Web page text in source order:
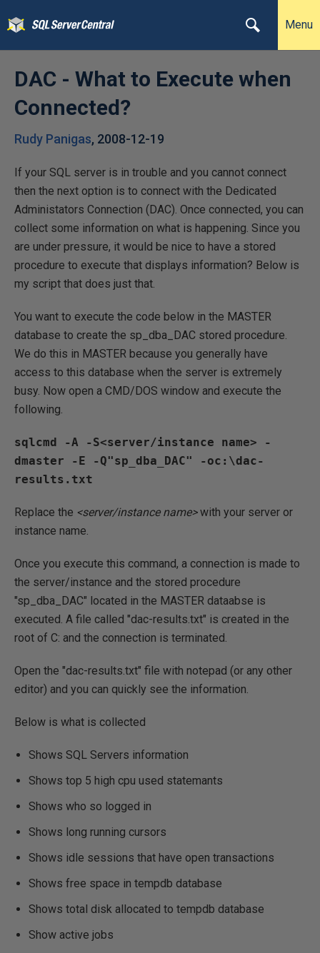
Menu
DAC - What to Execute when
Connected?
Rudy Panigas, 2008-12-19
If your SQL server is in trouble and you cannot connect
then the next option is to connect with the Dedicated
Administators Connection (DAC). Once connected, you can
collect some information on what is happening. Since you
are under pressure, it would be nice to have a stored
procedure to execute that displays information? Below is
my script that does just that.
You want to execute the code below in the MASTER
database to create the sp_dba_DAC stored procedure.
We do this in MASTER because you generally have
access to this database when the server is extremely
busy. Now open a CMD/DOS window and execute the
following.
sqlcmd -A -S<server/instance name> -
dmaster -E -Q"sp_dba_DAC" -oc:\dac-
Replace the <server/instance name>with your server or
instance name.
Once you execute this command, a connection is made to
the server/instance and the stored procedure
"sp_dba_DAC" located in the MASTER dataabse is
executed. A file called "dac-results.txt" is created in the
root of C: and the connection is terminated.
Open the "dac-results.txt" file with notepad (or any other
editor) and you can quickly see the information.
Below is what is collected
Shows SQL Servers information
Shows top 5 high cpu used statemants
Shows who so logged in
Shows long running cursors
Shows idle sessions that have open transactions
Shows free space in tempdb database
Shows total disk allocated to tempdb database
Show active jobs